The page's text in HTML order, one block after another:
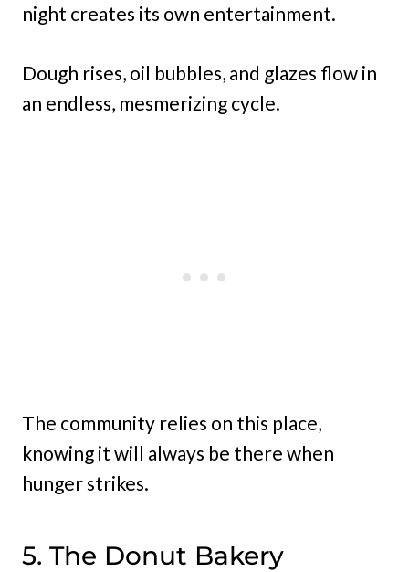
night creates its own entertainment.
Dough rises, oil bubbles, and glazes flow in
an endless, mesmerizing cycle.
The community relies on this place,
knowing it will always be there when
hunger strikes.
5. The Donut Bakery